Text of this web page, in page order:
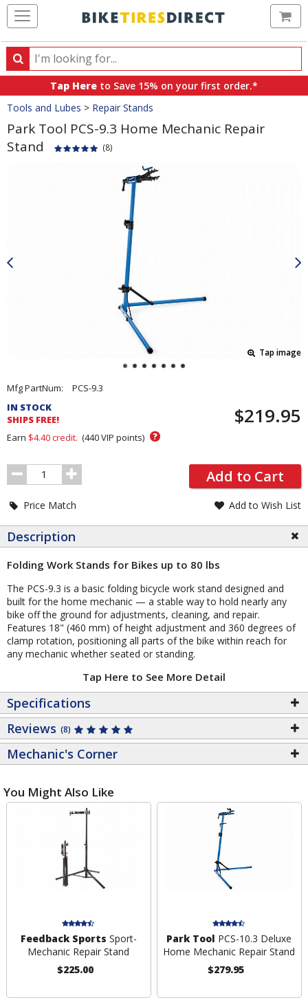
Search
Search
products,
categories
and
brands
Tap Here to Save 15% on your first order.*
Crumbs
Tools and Lubes > Repair Stands
Park Tool PCS-9.3 Home Mechanic Repair
Stand
(8)
Tap image
Pricing
and
Order
Section
Mfg PartNum:
PCS-9.3
IN STOCK
SHIPS FREE!
$219.95
Earn $4.40credit. (440VIP points) ?
Order
Quantity
Add to Cart
Price Match Add to Wish List
Description
Folding Work Stands for Bikes up to 80 lbs
The PCS-9.3 is a basic folding bicycle work stand designed and
built for the home mechanic — a stable way to hold nearly any
bike off the ground for adjustments, cleaning, and repair.
Features 18" (460 mm) of height adjustment and 360 degrees of
clamp rotation, positioning all parts of the bike within reach for
any mechanic whether seated or standing.
Tap Here to See More Detail
Specifications
Reviews (8)
Mechanic's Corner
You Might Also Like
Feedback Sports Sport-
Mechanic Repair Stand
$225.00
Park Tool PCS-10.3 Deluxe
Home Mechanic Repair Stand
$279.95